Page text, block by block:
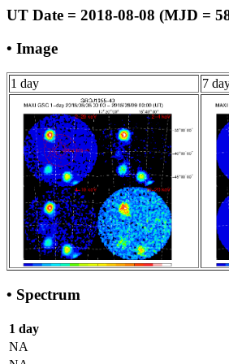
UT Date = 2018-08-08 (MJD =
• Image
1 day 7
• Spectrum
1 day
NA